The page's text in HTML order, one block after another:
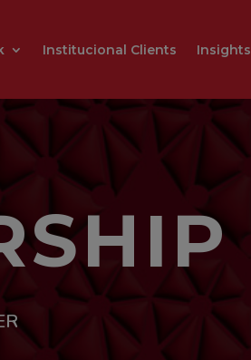
Institucional Clients Insights